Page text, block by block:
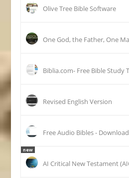
Olive Tree Bible Software
One God, the Father, One
Biblia.com- Free Bible Study
Revised English Version
Free Audio Bibles -
AI Critical New Testament
new